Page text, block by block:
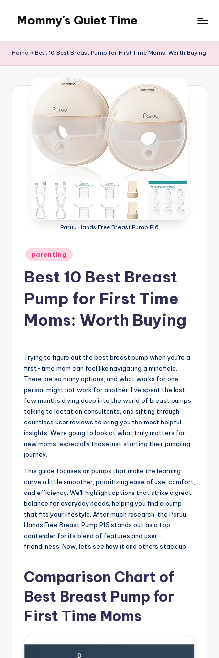
content
Mommy's Quiet Time
Time
Home » Best 10 Best Breast Pump for First Time Moms: Worth Buying
Paruu Hands Free Breast Pump P16
Posted
in
parenting
Best 10 Best Breast
Pump for First Time
Moms: Worth Buying
Trying to figure out the best breast pump when you're a
first-time mom can feel like navigating a minefield.
There are so many options, and what works for one
person might not work for another. I’ve spent the last
few months diving deep into the world of breast pumps,
talking to lactation consultants, and sifting through
countless user reviews to bring you the most helpful
insights. We're going to look at what truly matters for
new moms, especially those just starting their pumping
journey.
This guide focuses on pumps that make the learning
curve a little smoother, prioritizing ease of use, comfort,
and efficiency. We'll highlight options that strike a great
balance for everyday needs, helping you find a pump
that fits your lifestyle. After much research, the Paruu
Hands Free Breast Pump P16 stands out as a top
contender for its blend of features and user-
friendliness. Now, let's see how it and others stack up.
Comparison Chart of
Best Breast Pump for
First Time Moms
D